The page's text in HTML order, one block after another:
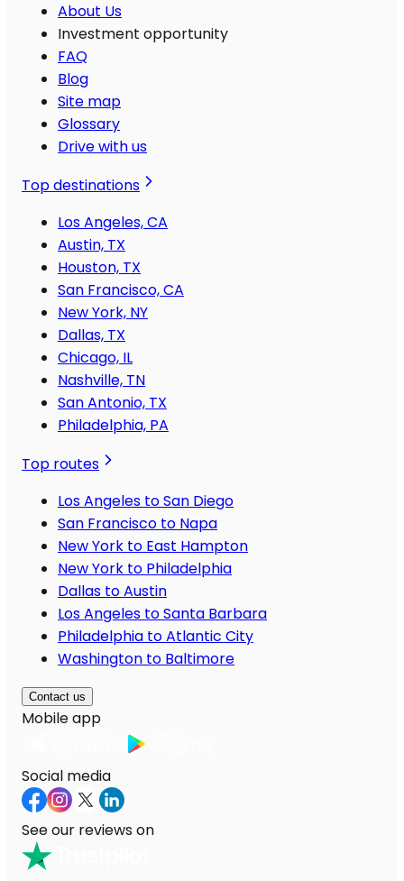
About Us
Investment opportunity
FAQ
Blog
Site map
Glossary
Drive with us
Top destinations
Los Angeles, CA
Austin, TX
Houston, TX
San Francisco, CA
New York, NY
Dallas, TX
Chicago, IL
Nashville, TN
San Antonio, TX
Philadelphia, PA
Top routes
Los Angeles to San Diego
San Francisco to Napa
New York to East Hampton
New York to Philadelphia
Dallas to Austin
Los Angeles to Santa Barbara
Philadelphia to Atlantic City
Washington to Baltimore
Contact us
Mobile app
Social media
See our reviews on